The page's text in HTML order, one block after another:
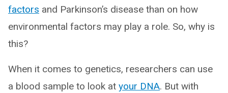
factors and Parkinson’s disease than on how
environmental factors may play a role. So, why is
this?
When it comes to genetics, researchers can use
a blood sample to look at your DNA. But with